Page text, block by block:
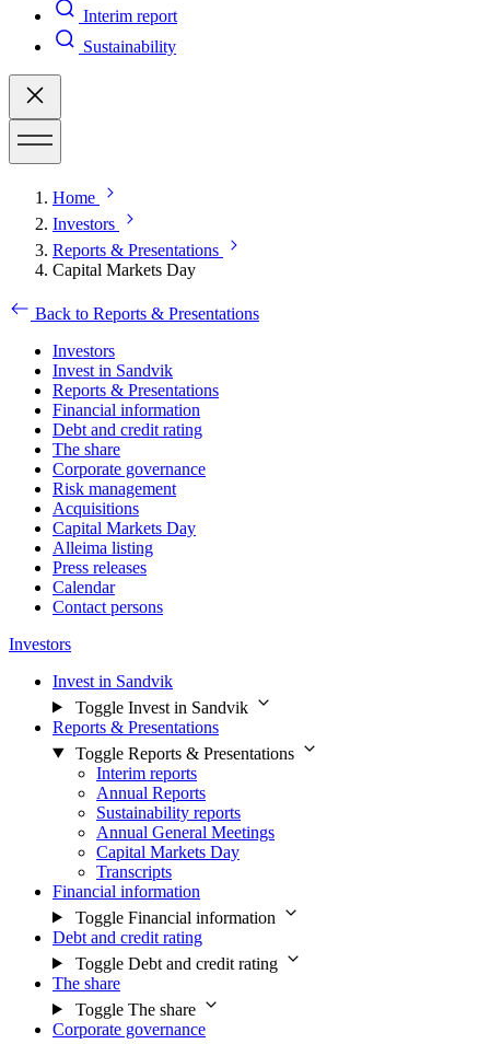
Interim report
Sustainability
Home
Investors
Reports & Presentations
Capital Markets Day
Back to Reports & Presentations
Investors
Invest in Sandvik
Reports & Presentations
Financial information
Debt and credit rating
The share
Corporate governance
Risk management
Acquisitions
Capital Markets Day
Alleima listing
Press releases
Calendar
Contact persons
Investors
Invest in Sandvik
Toggle Invest in Sandvik
Reports & Presentations
Toggle Reports & Presentations
Interim reports
Annual Reports
Sustainability reports
Annual General Meetings
Capital Markets Day
Transcripts
Financial information
Toggle Financial information
Debt and credit rating
Toggle Debt and credit rating
The share
Toggle The share
Corporate governance